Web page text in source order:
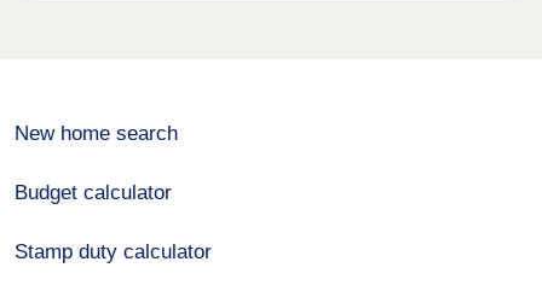
New home search
Budget calculator
Stamp duty calculator